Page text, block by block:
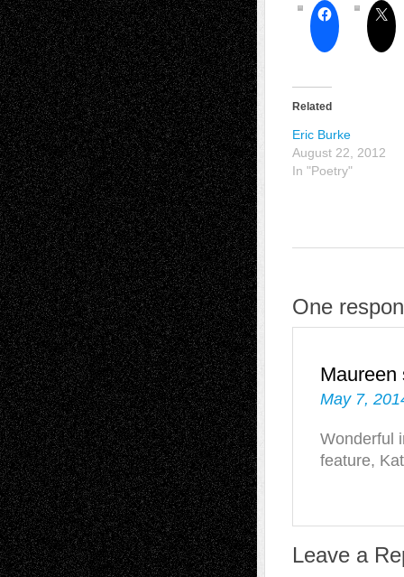
Related
Eric Burke
August 22, 2012
In "Poetry"
One
Maureen
May 7,
Wonderful
feature,
Leave a